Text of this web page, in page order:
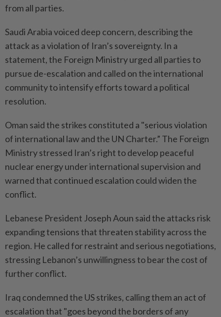
from all parties.
Saudi Arabia voiced deep concern, describing the
attack as a violation of Iran’s sovereignty. In a
statement, the Foreign Ministry urged all parties to
pursue de-escalation and called on the international
community to intensify efforts toward a political
resolution.
Oman said the strikes constituted a "serious violation
of international law and the UN Charter.” The Foreign
Ministry stressed Iran’s right to develop peaceful
nuclear energy under international supervision and
warned that continued escalation could widen the
conflict.
Lebanese President Joseph Aoun said the attacks risk
expanding tensions that threaten stability across the
region. He called for restraint and serious negotiations,
stressing Lebanon’s unwillingness to bear the cost of
further conflict.
Iraq condemned the US strikes, calling them an act of
escalation that "goes beyond the borders of any